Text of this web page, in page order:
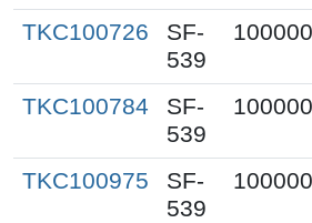
TKC100726
SF-
539
TKC100784
SF-
539
TKC100975
SF-
539